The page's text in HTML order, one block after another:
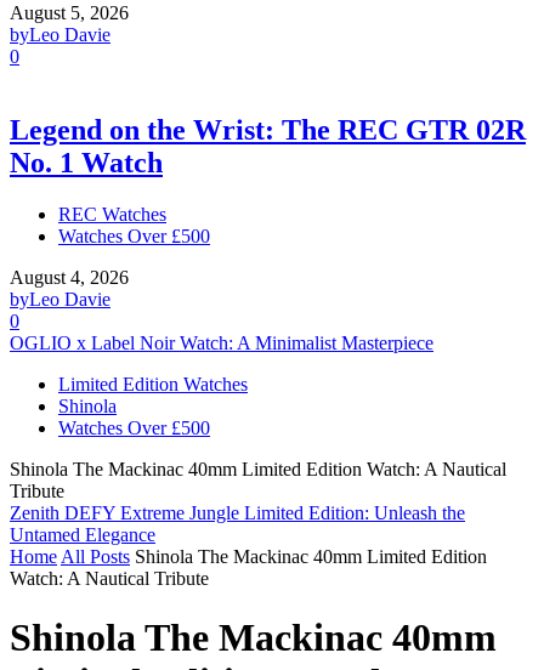
August 5, 2026
byLeo Davie
0
Legend on the Wrist: The REC GTR 02R
No. 1 Watch
REC Watches
Watches Over £500
August 4, 2026
byLeo Davie
0
OGLIO x Label Noir Watch: A Minimalist Masterpiece
Limited Edition Watches
Shinola
Watches Over £500
Shinola The Mackinac 40mm Limited Edition Watch: A Nautical
Tribute
Zenith DEFY Extreme Jungle Limited Edition: Unleash the
Untamed Elegance
Home All Posts Shinola The Mackinac 40mm Limited Edition
Watch: A Nautical Tribute
Shinola The Mackinac 40mm